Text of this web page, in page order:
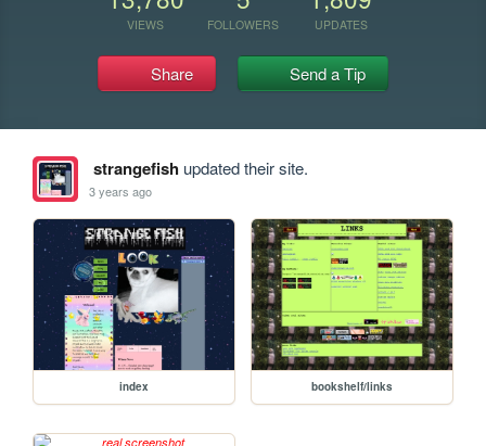
VIEWS FOLLOWERS UPDATES
Share Send a Tip
strangefishupdated their site.
3 years ago
index bookshelf/links